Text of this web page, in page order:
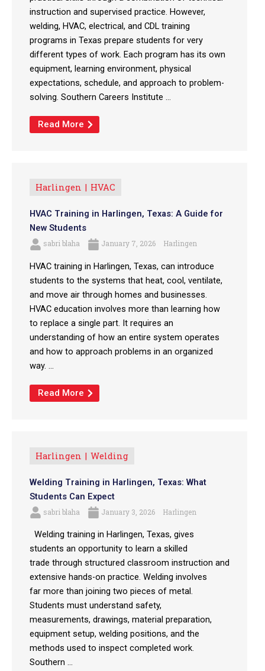
instruction and supervised practice. However,
welding, HVAC, electrical, and CDL training
programs in Texas prepare students for very
different types of work. Each program has its own
equipment, learning environment, physical
expectations, schedule, and approach to problem-
solving. Southern Careers Institute ...
Read More
Harlingen HVAC
HVAC Training in Harlingen, Texas: A Guide for
New Students
sabri blaha January 7, 2026 Harlingen
HVAC training in Harlingen, Texas, can introduce
students to the systems that heat, cool, ventilate,
and move air through homes and businesses.
HVAC education involves more than learning how
to replace a single part. It requires an
understanding of how an entire system operates
and how to approach problems in an organized
way. ...
Read More
Harlingen Welding
Welding Training in Harlingen, Texas: What
Students Can Expect
sabri blaha January 3, 2026 Harlingen
Welding training in Harlingen, Texas, gives
students an opportunity to learn a skilled
trade through structured classroom instruction and
extensive hands-on practice. Welding involves
far more than joining two pieces of metal.
Students must understand safety,
measurements, drawings, material preparation,
equipment setup, welding positions, and the
methods used to inspect completed work.
Southern ...